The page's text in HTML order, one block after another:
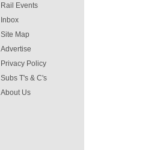
Rail Events
Inbox
Site Map
Advertise
Privacy Policy
Subs T's & C's
About Us